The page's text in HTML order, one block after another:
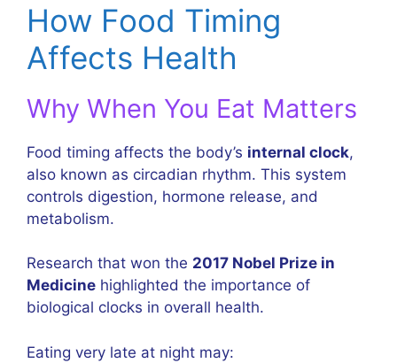
How Food Timing
Affects Health
Why When You Eat Matters
Food timing affects the body’s internal clock,
also known as circadian rhythm. This system
controls digestion, hormone release, and
metabolism.
Research that won the 2017 Nobel Prize in
Medicine highlighted the importance of
biological clocks in overall health.
Eating very late at night may: